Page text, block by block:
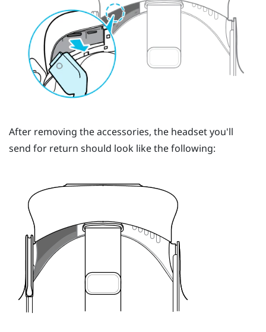
After removing the accessories, the headset you'll
send for return should look like the following: